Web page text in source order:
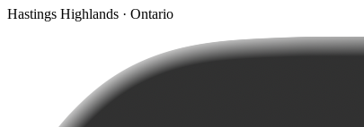
Hastings Highlands · Ontario